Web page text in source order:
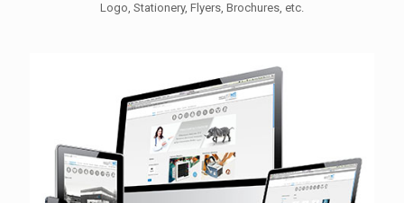
Logo, Stationery, Flyers, Brochures, etc.